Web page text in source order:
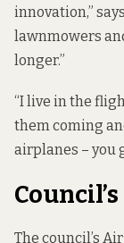
innovation,”
lawnmowers
longer.”
“I live in the
them coming
airplanes – you
The council’s